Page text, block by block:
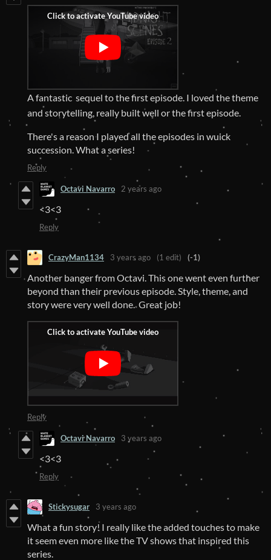
A fantastic sequel to the first episode. I loved the theme
and storytelling, really built well or the first episode.
There's a reason I played all the episodes in wuick
succession. What a series!
Reply
Octavi Navarro 2 years ago
<3<3
Reply
CrazyMan1134 3 years ago (1 edit) (-1)
Another banger from Octavi. This one went even further
beyond than their previous episode. Style, theme, and
story were very well done. Great job!
Reply
Octavi Navarro 3 years ago
<3<3
Reply
Stickysugar 3 years ago
What a fun story! I really like the added touches to make
it seem even more like the TV shows that inspired this
series.